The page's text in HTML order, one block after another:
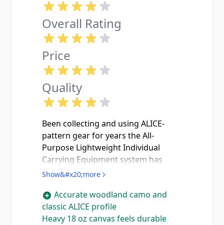
Overall Rating
Price
Quality
Been collecting and using ALICE-
pattern gear for years the All-
Purpose Lightweight Individual
Carrying Equipment system has
been around since the U.S. Army
there's a reason guys are still buying
this stuff today. The Rothco
Woodland Camo Mini Alice checks
Show&#x20;more
Accurate woodland camo and
classic ALICE profile
Heavy 18 oz canvas feels durable